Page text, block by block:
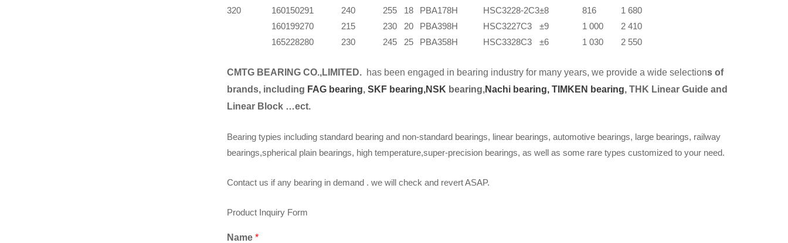
320
160
160
165
150
199
228
291
270
280
240
215
230
255
230
245
18
20
25
PBA178H
PBA398H
PBA358H
HSC3228-2C3
HSC3227C3
HSC3328C3
±8
±9
±6
816
1 000
1 030
1 680
2 410
2 550
CMTG BEARING CO.,LIMITED. has been engaged in bearing industry for many years, we provide a wide selections of
brands, including FAG bearing, SKF bearing,NSK bearing,Nachi bearing, TIMKEN bearing, THK Linear Guide and
Linear Block …ect.
Bearing typies including standard bearing and non-standard bearings, linear bearings, automotive bearings, large bearings, railway
bearings,spherical plain bearings, high temperature,super-precision bearings, as well as some rare types customized to your need.
Contact us if any bearing in demand . we will check and revert ASAP.
Product Inquiry Form
Name *